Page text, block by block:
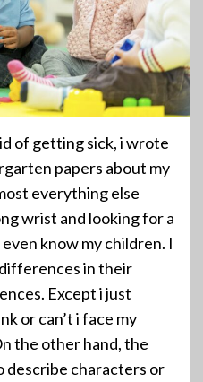
of getting sick, i wrote
papers about my
everything else
wrist and looking for a
know my children. I
in their
Except i just
or can’t i face my
the other hand, the
describe characters or